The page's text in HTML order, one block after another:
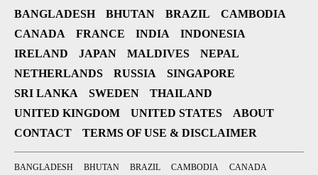
BANGLADESH BHUTAN BRAZIL
CAMBODIA
CANADA
FRANCE INDIA
INDONESIA
IRELAND
JAPAN MALDIVES
NEPAL
NETHERLANDS
RUSSIA
SINGAPORE
SRI LANKA
SWEDEN
THAILAND
UNITED KINGDOM
UNITED STATES
ABOUT
CONTACT
TERMS OF USE & DISCLAIMER
BANGLADESH BHUTAN BRAZIL CAMBODIA
CANADA